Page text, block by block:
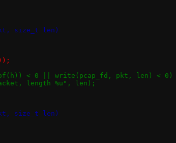
size_t len)
< 0 || write(pcap_fd, pkt, len) < 0)
packet, length %u", len);
size_t len)